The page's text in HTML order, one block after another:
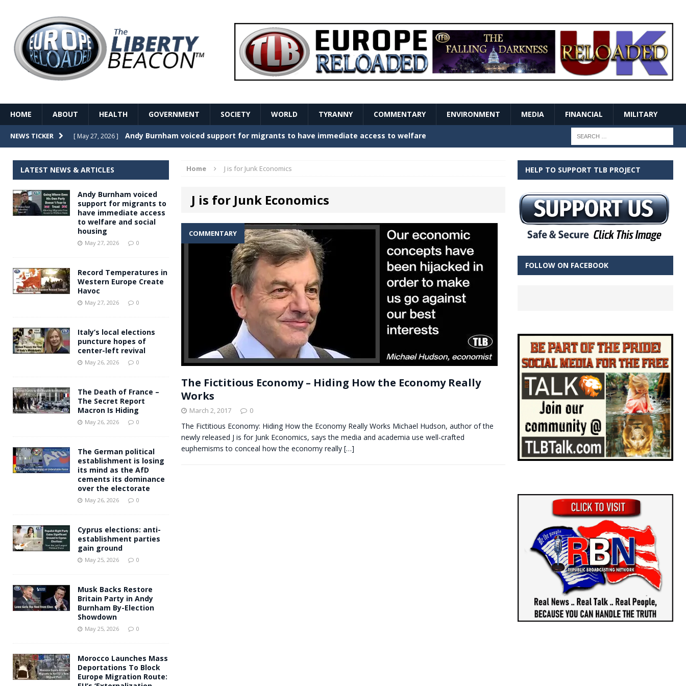
HOME ABOUT HEALTH GOVERNMENT SOCIETY WORLD TYRANNY COMMENTARY ENVIRONMENT MEDIA FINANCIAL MILITARY
NEWS TICKER [ May 27, 2026 ] Record Temperatures in Western Europe Create Havoc GOVERNMENT
[ May 26, 2026 ] The Death of France – The Secret Report Macron Is Hiding
[ May 26, 2026 ] The German political establishment is losing its mind as the AfD cements its
dominance over the electorate GOVERNMENT
[ May 27, 2026 ] Andy Burnham voiced support for migrants to have immediate access to welfare
Home J is for Junk Economics
J is for Junk Economics
COMMENTARY
The Fictitious Economy – Hiding How the Economy Really
Works
March 2, 2017 0
The Fictitious Economy: Hiding How the Economy Really Works Michael Hudson, author of the
newly released J is for Junk Economics, says the media and academia use well-crafted
euphemisms to conceal how the economy really […]
LATEST NEWS & ARTICLES
Andy Burnham voiced
support for migrants to
have immediate access
to welfare and social
housing
May 27, 2026 0
Record Temperatures in
Western Europe Create
Havoc
May 27, 2026 0
Italy’s local elections
puncture hopes of
center-left revival
May 26, 2026 0
The Death of France –
The Secret Report
Macron Is Hiding
May 26, 2026 0
The German political
establishment is losing
its mind as the AfD
cements its dominance
over the electorate
May 26, 2026 0
Cyprus elections: anti-
establishment parties
gain ground
May 25, 2026 0
Musk Backs Restore
Britain Party in Andy
Burnham By-Election
Showdown
May 25, 2026 0
Morocco Launches Mass
Deportations To Block
Europe Migration Route:
HELP TO SUPPORT TLB PROJECT
FOLLOW ON FACEBOOK